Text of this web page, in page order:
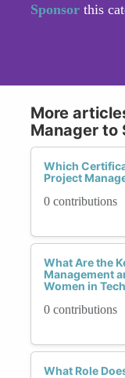
Sponsor this
More
Manager to
Which
Project
0 contributions
What Are the
Management
Women in
0 contributions
What Role